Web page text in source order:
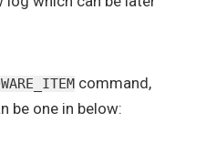
command,
be one in below: